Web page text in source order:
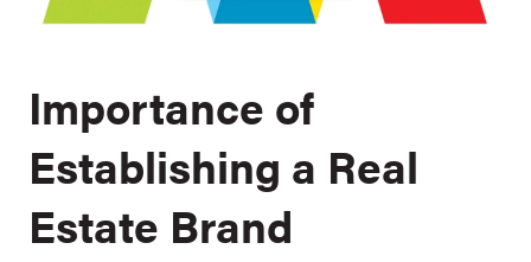
Importance of
Establishing a Real
Estate Brand